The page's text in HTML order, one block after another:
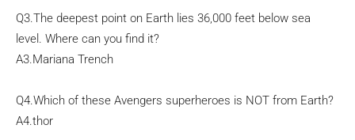
Q3.The deepest point on Earth lies 36,000 feet below sea
level. Where can you find it?
A3.Mariana Trench
Q4.Which of these Avengers superheroes is NOT from Earth?
A4.thor